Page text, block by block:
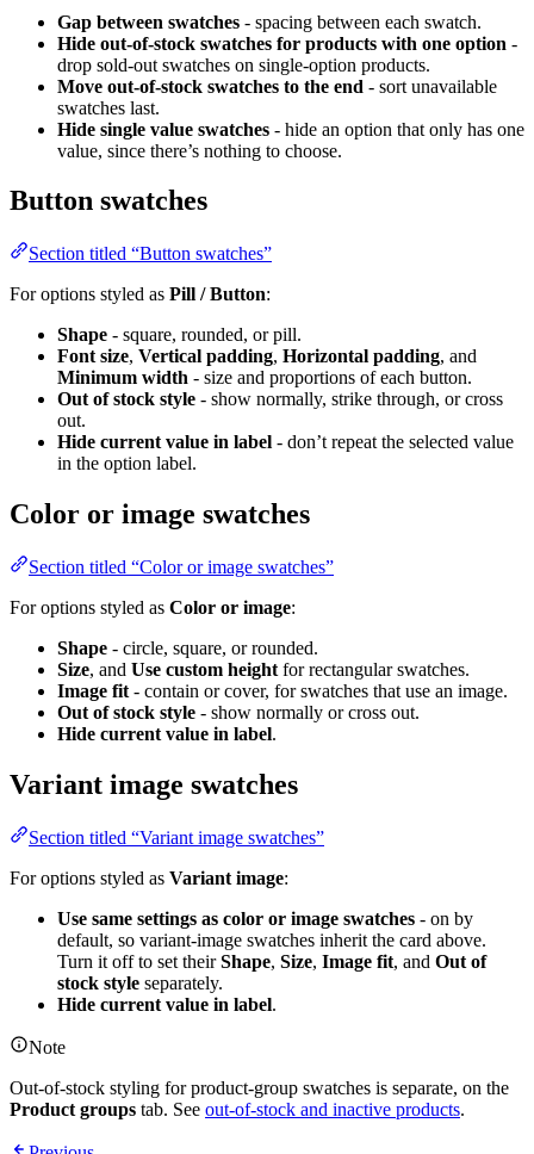
Gap between swatches - spacing between each swatch.
Hide out-of-stock swatches for products with one option -
drop sold-out swatches on single-option products.
Move out-of-stock swatches to the end - sort unavailable
swatches last.
Hide single value swatches - hide an option that only has one
value, since there’s nothing to choose.
Button swatches
Section titled “Button swatches”
For options styled as Pill / Button:
Shape - square, rounded, or pill.
Font size, Vertical padding, Horizontal padding, and
Minimum width - size and proportions of each button.
Out of stock style - show normally, strike through, or cross
out.
Hide current value in label - don’t repeat the selected value
in the option label.
Color or image swatches
Section titled “Color or image swatches”
For options styled as Color or image:
Shape - circle, square, or rounded.
Size, and Use custom height for rectangular swatches.
Image fit - contain or cover, for swatches that use an image.
Out of stock style - show normally or cross out.
Hide current value in label.
Variant image swatches
Section titled “Variant image swatches”
For options styled as Variant image:
Use same settings as color or image swatches - on by
default, so variant-image swatches inherit the card above.
Turn it off to set theirShape, Size, Image fit, and Out of
stock style separately.
Hide current value in label.
Note
Out-of-stock styling for product-group swatches is separate, on the
Product groups tab. See out-of-stock and inactive products.